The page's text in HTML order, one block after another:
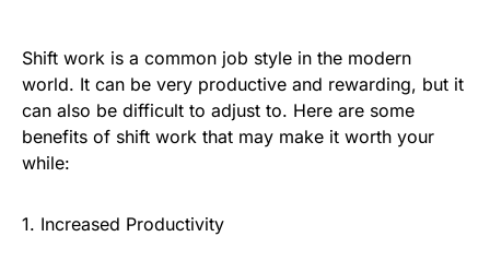
Shift work is a common job style in the modern
world. It can be very productive and rewarding, but it
can also be difficult to adjust to. Here are some
benefits of shift work that may make it worth your
while:
1. Increased Productivity